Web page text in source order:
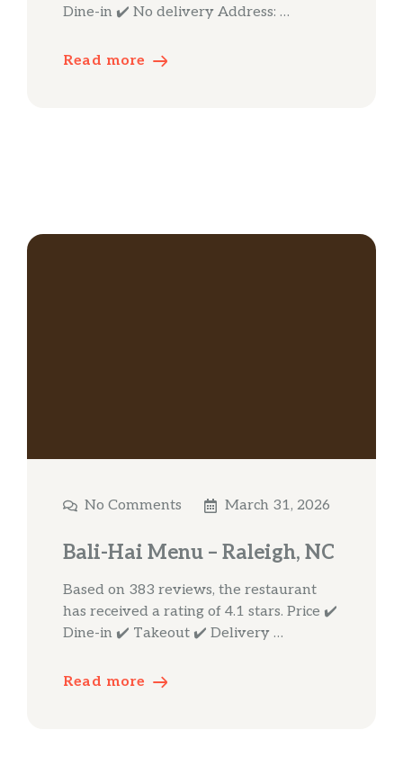
Dine-in ✔️ No delivery Address: …
Read more
No Comments March 31, 2026
Bali-Hai Menu – Raleigh, NC
Based on 383 reviews, the restaurant
has received a rating of 4.1 stars. Price ✔️
Dine-in ✔️ Takeout ✔️ Delivery …
Read more